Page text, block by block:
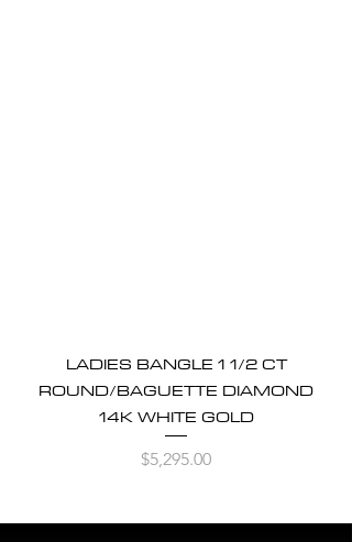
LADIES BANGLE 1 1/2 CT
ROUND/BAGUETTE DIAMOND
14K WHITE GOLD
Price
$5,295.00